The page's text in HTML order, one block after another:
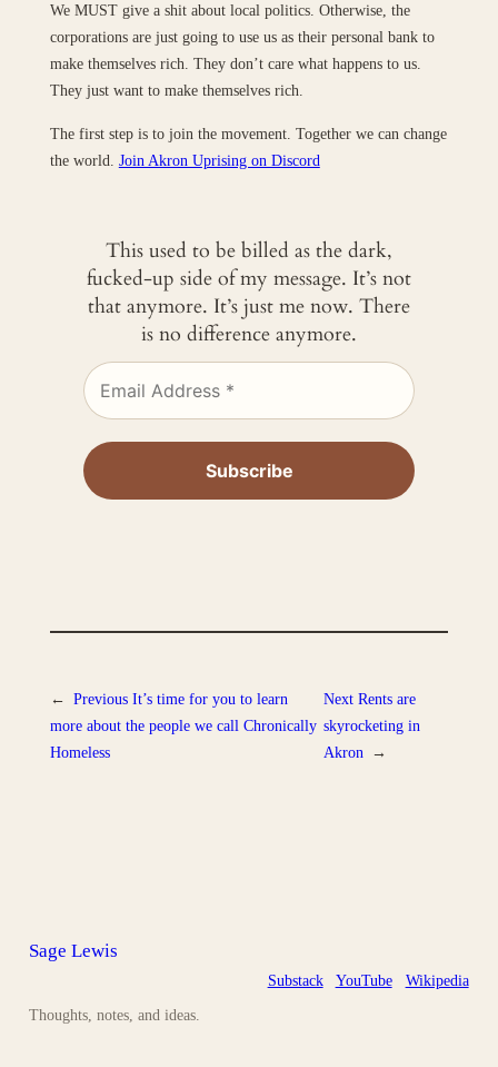
We MUST give a shit about local politics. Otherwise, the
corporations are just going to use us as their personal bank to
make themselves rich. They don’t care what happens to us.
They just want to make themselves rich.
The first step is to join the movement. Together we can change
the world. Join Akron Uprising on Discord
This used to be billed as the dark,
fucked-up side of my message. It’s not
that anymore. It’s just me now. There
is no difference anymore.
← Previous It’s time for you to learn
more about the people we call Chronically
Homeless
Next Rents are
skyrocketing in
Akron
→
Sage Lewis
Thoughts, notes, and ideas.
Substack YouTube Wikipedia